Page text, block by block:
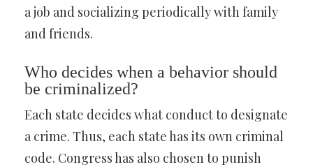
a job and socializing periodically with family
and friends.
Who decides when a behavior should
be criminalized?
Each state decides what conduct to designate
a crime. Thus, each state has its own criminal
code. Congress has also chosen to punish